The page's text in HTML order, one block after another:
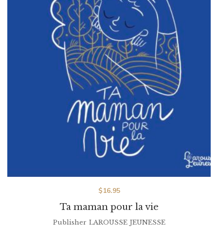
Ta maman pour la vie
$16.95
Publisher LAROUSSE JEUNESSE